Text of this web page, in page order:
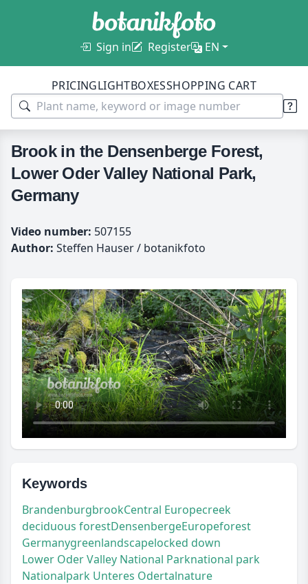
Sign in Register EN
PRICINGLIGHTBOXESSHOPPING CART
Brook in the Densenberge Forest,
Lower Oder Valley National Park,
Germany
Video number: 507155
Author: Steffen Hauser / botanikfoto
Keywords
BrandenburgbrookCentral Europecreek
deciduous forestDensenbergeEuropeforest
Germanygreenlandscapelocked down
Lower Oder Valley National Parknational park
Nationalpark Unteres Odertalnature